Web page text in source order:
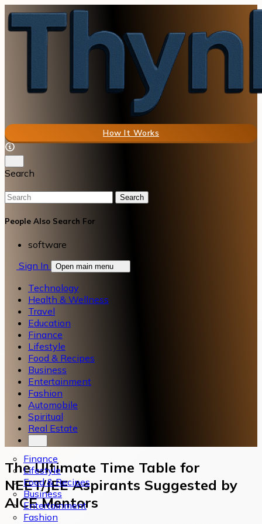
How It Works
Search
Search
People Also Search For
software
Sign In
Open main menu
Technology
Health & Wellness
Travel
Education
Finance
Lifestyle
Food & Recipes
Business
Entertainment
Fashion
Automobile
Spiritual
Real Estate
Finance
Lifestyle
Food & Recipes
Business
Entertainment
Fashion
The Ultimate Time Table for
NEET/JEE Aspirants Suggested by
AICE Mentors